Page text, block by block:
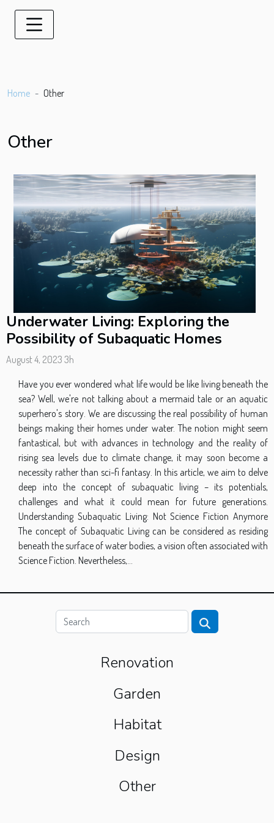
Home Other
Other
Underwater Living: Exploring the
Possibility of Subaquatic Homes
August 4, 2023 3h
Have you ever wondered what life would be like living beneath the
sea? Well, we're not talking about a mermaid tale or an aquatic
superhero's story. We are discussing the real possibility of human
beings making their homes under water. The notion might seem
fantastical, but with advances in technology and the reality of
rising sea levels due to climate change, it may soon become a
necessity rather than sci-fi fantasy. In this article, we aim to delve
deep into the concept of subaquatic living – its potentials,
challenges and what it could mean for future generations.
Understanding Subaquatic Living: Not Science Fiction Anymore
The concept of Subaquatic Living can be considered as residing
beneath the surface of water bodies, a vision often associated with
Science Fiction. Nevertheless,...
Renovation
Garden
Habitat
Design
Other